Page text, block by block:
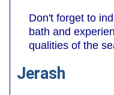
Don't forget to
bath and
qualities of the
Jerash